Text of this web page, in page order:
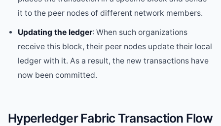
it to the peer nodes of different network members.
Updating the ledger: When such organizations
receive this block, their peer nodes update their local
ledger with it. As a result, the new transactions have
now been committed.
Hyperledger Fabric Transaction Flow